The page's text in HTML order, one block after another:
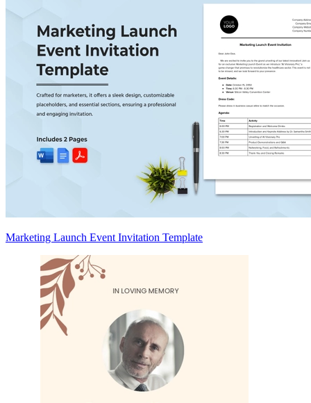
Marketing Launch Event Invitation Template